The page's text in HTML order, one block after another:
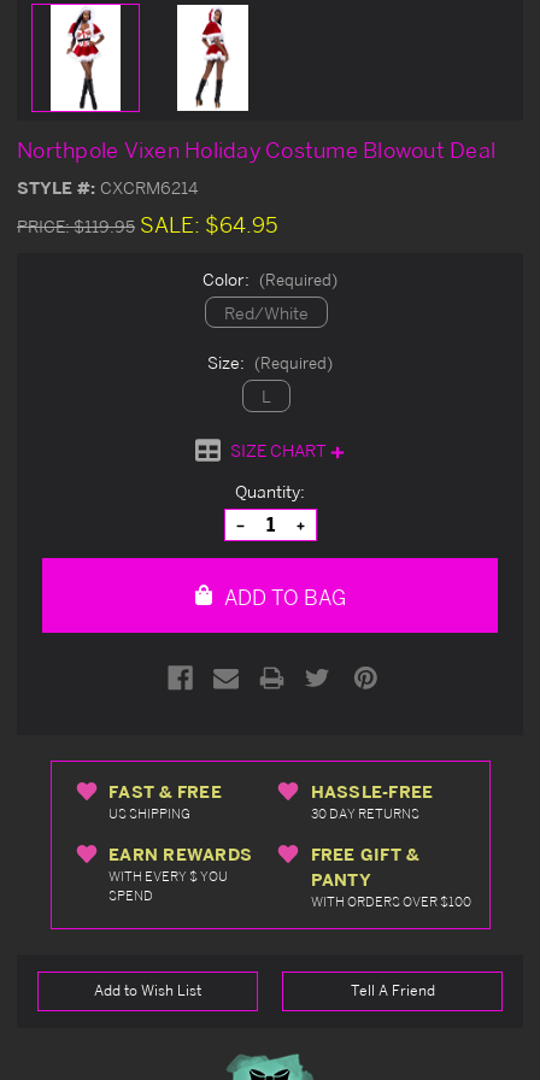
Northpole Vixen Holiday Costume Blowout Deal
STYLE #: CXCRM6214
PRICE:$119.95 SALE: $64.95
Color: (Required)
Red/White
Size: (Required)
L
SIZE CHART
Quantity:
Decrease
Quantity
of
Increase
Quantity
of
ADD TO BAG
FAST & FREE
US SHIPPING
HASSLE-FREE
30 DAY RETURNS
EARN REWARDS
WITH EVERY $ YOU
SPEND
FREE GIFT &
PANTY
WITH ORDERS OVER $100
Add to Wish List Tell A Friend